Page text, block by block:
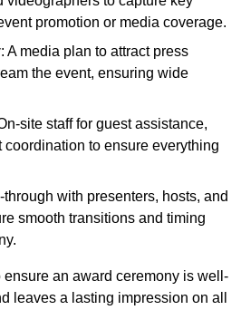
promotion or media coverage.
: A media plan to attract press
the event, ensuring wide
site staff for guest assistance,
coordination to ensure everything
through with presenters, hosts, and
smooth transitions and timing
an award ceremony is well-
leaves a lasting impression on all